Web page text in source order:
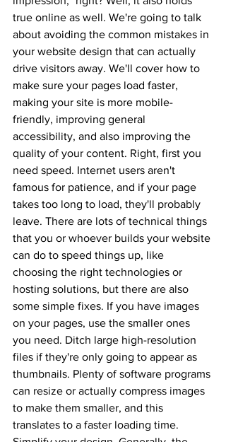
true online as well. We're going to talk
about avoiding the common mistakes in
your website design that can actually
drive visitors away. We'll cover how to
make sure your pages load faster,
making your site is more mobile-
friendly, improving general
accessibility, and also improving the
quality of your content. Right, first you
need speed. Internet users aren't
famous for patience, and if your page
takes too long to load, they'll probably
leave. There are lots of technical things
that you or whoever builds your website
can do to speed things up, like
choosing the right technologies or
hosting solutions, but there are also
some simple fixes. If you have images
on your pages, use the smaller ones
you need. Ditch large high-resolution
files if they're only going to appear as
thumbnails. Plenty of software programs
can resize or actually compress images
to make them smaller, and this
translates to a faster loading time.